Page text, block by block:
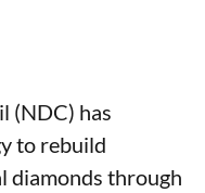
(NDC) has
to rebuild
diamonds through